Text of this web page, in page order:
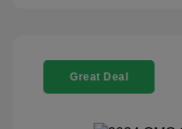
Great Deal